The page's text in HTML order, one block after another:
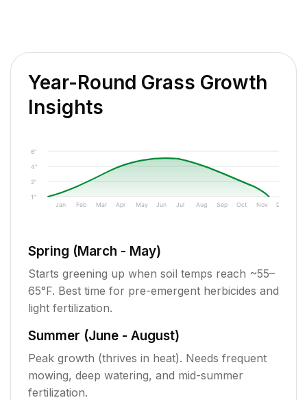
Year-Round Grass Growth
Insights
1"
2"
4"
6"
Jan Feb Mar Apr May Jun Jul Aug Sep Oct Nov Dec
Spring (March - May)
Starts greening up when soil temps reach ~55–
65°F. Best time for pre-emergent herbicides and
light fertilization.
Summer (June - August)
Peak growth (thrives in heat). Needs frequent
mowing, deep watering, and mid-summer
fertilization.